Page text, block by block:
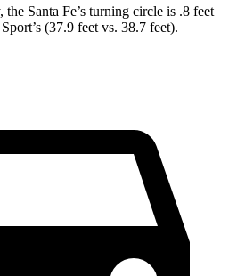
Santa Fe’s turning circle is .8 feet
(37.9 feet vs. 38.7 feet).